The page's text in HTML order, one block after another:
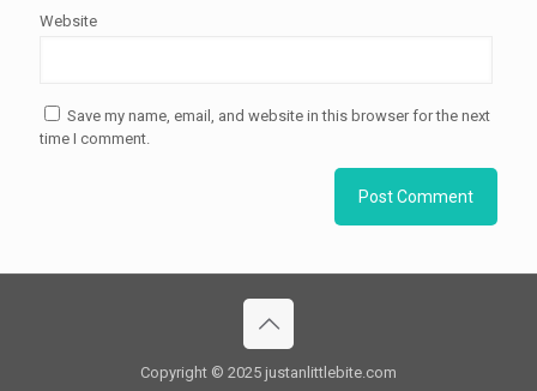
Website
Save my name, email, and website in this browser for the next
time I comment.
Copyright © 2025 justanlittlebite.com